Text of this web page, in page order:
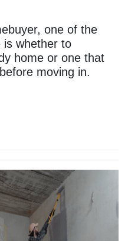
one of the
is whether to
home or one that
moving in.